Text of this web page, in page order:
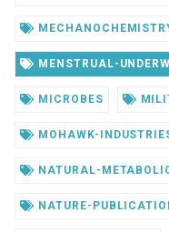
MENSTRUAL-
MICROBES
MOHAWK-
NATURAL-
NATURE-